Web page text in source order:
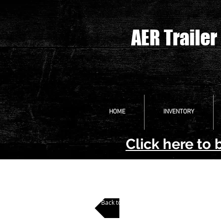
AER
HOME INVENTORY
Click here to
Back to All Pontoon Trailers